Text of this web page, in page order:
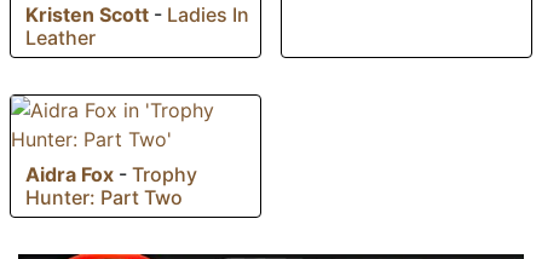
Kristen Scott - Ladies In
Leather
Aidra Fox - Trophy
Hunter: Part Two